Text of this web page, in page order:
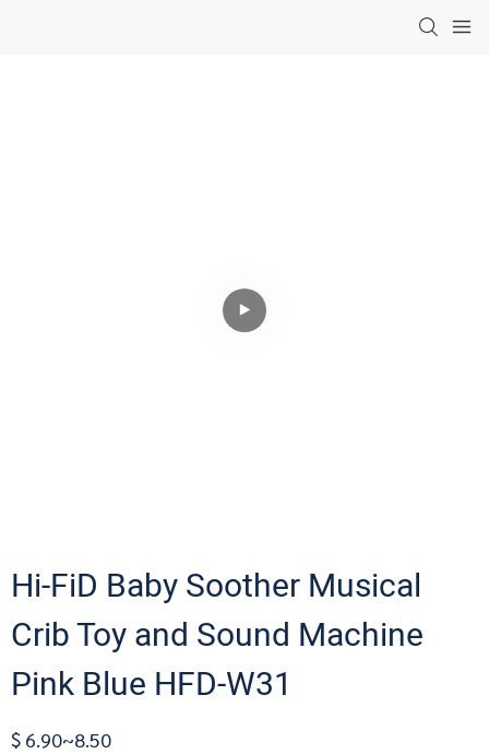
Hi-FiD Baby Soother Musical
Crib Toy and Sound Machine
Pink Blue HFD-W31
$ 6.90~8.50